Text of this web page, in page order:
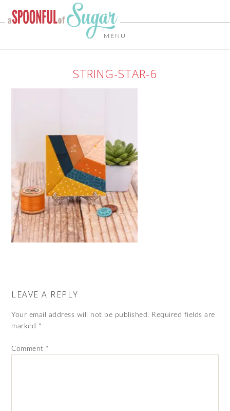
MENU
STRING-STAR-6
LEAVE A REPLY
Your email address will not be published. Required fields are
marked *
Comment *